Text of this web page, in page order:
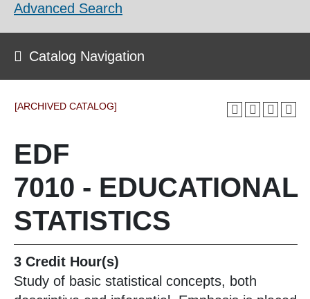
Advanced Search
Catalog Navigation
[ARCHIVED CATALOG]
EDF
7010 - EDUCATIONAL
STATISTICS
3 Credit Hour(s)
Study of basic statistical concepts, both